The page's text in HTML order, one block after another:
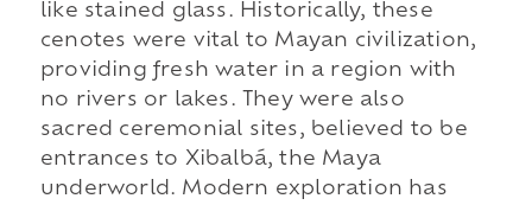
like stained glass. Historically, these
cenotes were vital to Mayan civilization,
providing fresh water in a region with
no rivers or lakes. They were also
sacred ceremonial sites, believed to be
entrances to Xibalbá, the Maya
underworld. Modern exploration has